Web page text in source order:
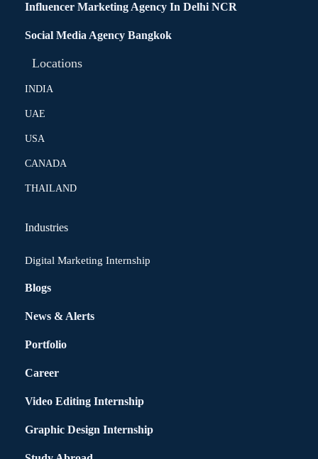
Influencer Marketing Agency In Delhi NCR
Social Media Agency Bangkok
Locations
INDIA
UAE
USA
CANADA
THAILAND
Industries
Digital Marketing Internship
Blogs
News & Alerts
Portfolio
Career
Video Editing Internship
Graphic Design Internship